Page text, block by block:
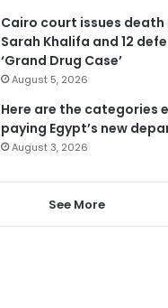
Cairo court issues
Sarah Khalifa and 12
‘Grand Drug Case’
August 5, 2026
Here are the categories
paying Egypt’s new
August 3, 2026
See More